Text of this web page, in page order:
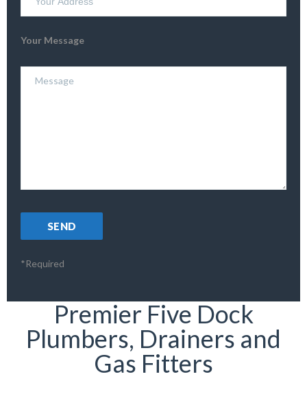
Your Message
*Required
Premier Five Dock
Plumbers, Drainers and
Gas Fitters